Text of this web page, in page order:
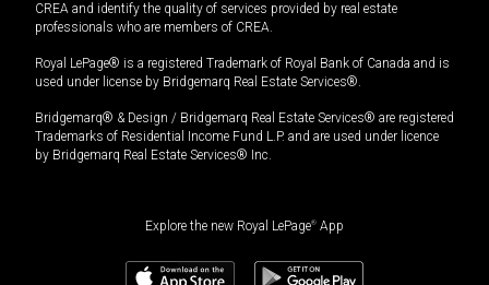
CREA and identify the quality of services provided by real estate
professionals who are members of CREA.
Royal LePage® is a registered Trademark of Royal Bank of Canada and is
used under license by Bridgemarq Real Estate Services®.
Bridgemarq® & Design / Bridgemarq Real Estate Services® are registered
Trademarks of Residential Income Fund L.P. and are used under licence
by Bridgemarq Real Estate Services® Inc.
Explore the new Royal LePage® App